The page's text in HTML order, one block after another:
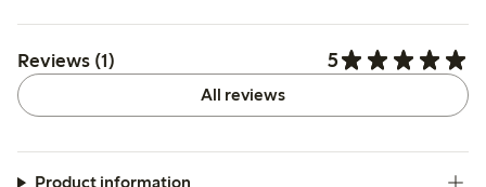
Reviews (1) 5
All reviews
Product information